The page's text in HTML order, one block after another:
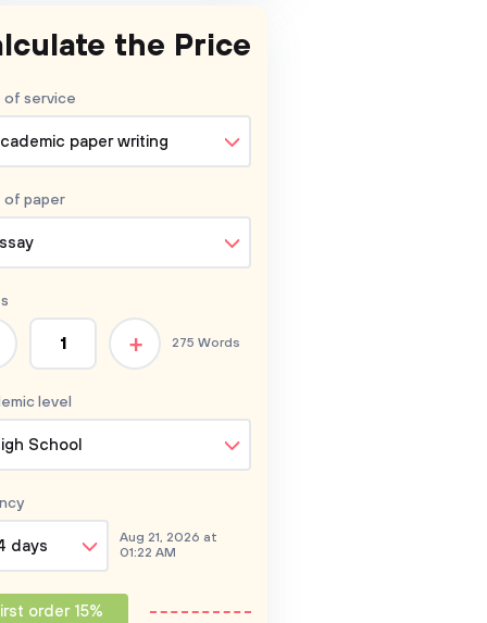
the Price
of service
paper writing
of paper
level
School
+ 275 Words
days
Aug 21, 2026 at
01:22 AM
order 15%